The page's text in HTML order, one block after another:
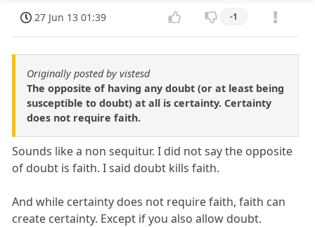
27 Jun 13 01:39 -1
Originally posted by vistesd
The opposite of having any doubt (or at least being
susceptible to doubt) at all is certainty. Certainty
does not require faith.
Sounds like a non sequitur. I did not say the opposite
of doubt is faith. I said doubt kills faith.
And while certainty does not require faith, faith can
create certainty. Except if you also allow doubt.